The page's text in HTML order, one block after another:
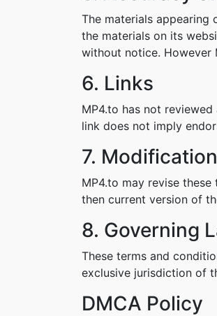
The materials
the materials on its
without notice. However
6. Links
MP4.to has not
link does not imply
7.
MP4.to may revise
then current version of
8. Governing
These terms and
exclusive jurisdiction of
DMCA Policy